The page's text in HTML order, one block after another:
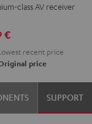
class AV receiver
€
recent price
price
SUPPORT